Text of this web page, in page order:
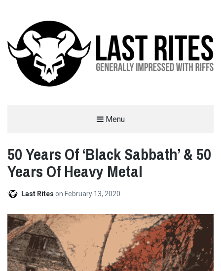
Menu
50 Years Of ‘Black Sabbath’ & 50
Years Of Heavy Metal
Last Rites on February 13, 2020